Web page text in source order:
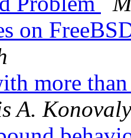
on
more
A.